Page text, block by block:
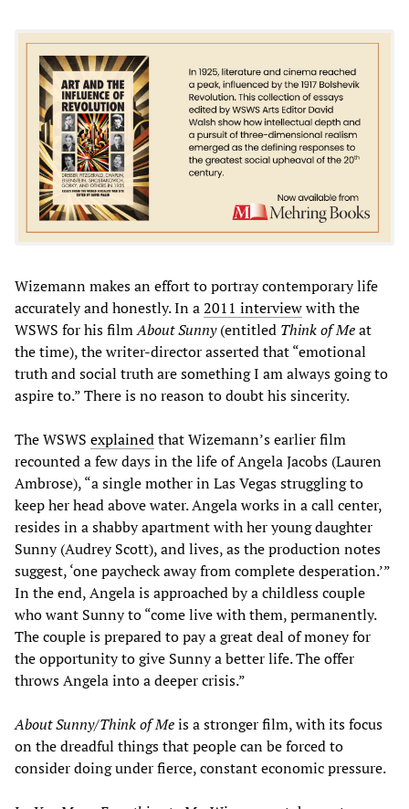
Wizemann makes an effort to portray contemporary life
accurately and honestly. In a2011 interviewwith the
WSWS for his filmAbout Sunny(entitled Think of Meat
the time), the writer-director asserted that “emotional
truth and social truth are something I am always going to
aspire to.” There is no reason to doubt his sincerity.
The WSWS explainedthat Wizemann’s earlier film
recounted a few days in the life of Angela Jacobs (Lauren
Ambrose), “a single mother in Las Vegas struggling to
keep her head above water. Angela works in a call center,
resides in a shabby apartment with her young daughter
Sunny (Audrey Scott), and lives, as the production notes
suggest, ‘one paycheck away from complete desperation.’”
In the end, Angela is approached by a childless couple
who want Sunny to “come live with them, permanently.
The couple is prepared to pay a great deal of money for
the opportunity to give Sunny a better life. The offer
throws Angela into a deeper crisis.”
About Sunny/Think of Meis a stronger film, with its focus
on the dreadful things that people can be forced to
consider doing under fierce, constant economic pressure.